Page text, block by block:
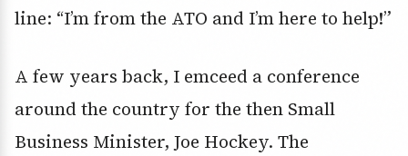
line: “I’m from the ATO and I’m here to help!”
A few years back, I emceed a conference
around the country for the then Small
Business Minister, Joe Hockey. The